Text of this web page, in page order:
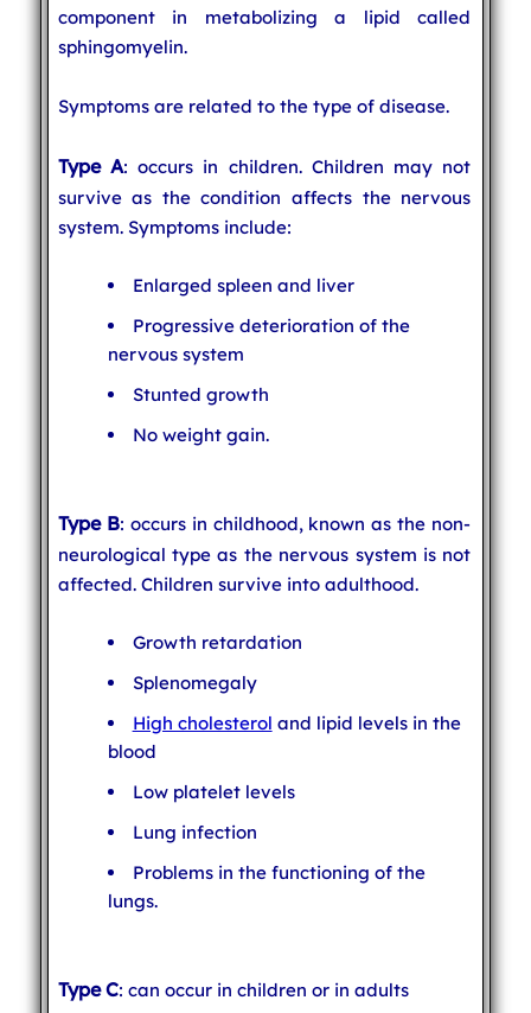
component in metabolizing a lipid called
sphingomyelin.
Symptoms are related to the type of disease.
Type A: occurs in children. Children may not
survive as the condition affects the nervous
system. Symptoms include:
Enlarged spleen and liver
Progressive deterioration of the
nervous system
Stunted growth
No weight gain.
Type B: occurs in childhood, known as the non-
neurological type as the nervous system is not
affected. Children survive into adulthood.
Growth retardation
Splenomegaly
High cholesterol and lipid levels in the
blood
Low platelet levels
Lung infection
Problems in the functioning of the
lungs.
Type C: can occur in children or in adults